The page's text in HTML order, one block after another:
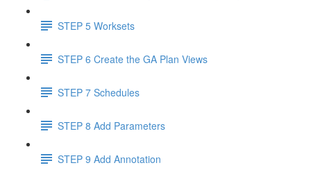
STEP 5 Worksets
STEP 6 Create the GA Plan Views
STEP 7 Schedules
STEP 8 Add Parameters
STEP 9 Add Annotation